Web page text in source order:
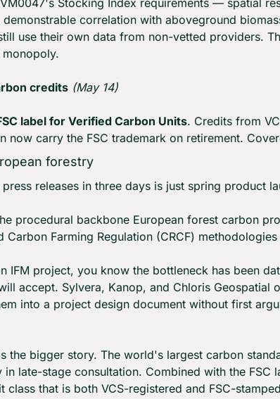
correlation with aboveground
use their own data from non-vetted providers.
credits (May 14)
label for Verified Carbon Units. Credits from
now carry the FSC trademark on retirement.
forestry
releases in three days is just spring product
procedural backbone European forest carbon
Carbon Farming Regulation (CRCF)
IFM project, you know the bottleneck has been
accept. Sylvera, Kanop, and Chloris Geospatial
into a project design document without first
the bigger story. The world's largest carbon
late-stage consultation. Combined with the FSC
class that is both VCS-registered and FSC-